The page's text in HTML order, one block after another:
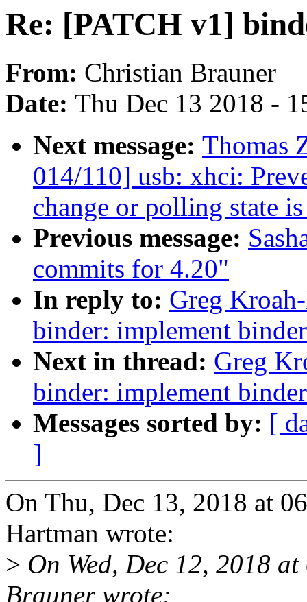
Re: [PATCH v1]
From: Christian Brauner
Date: Thu Dec 13 2018 -
Next message: Thomas
014/110] usb: xhci:
change or polling state
Previous message:
commits for 4.20"
In reply to: Greg
binder: implement
Next in thread: Greg
binder: implement
Messages sorted by: [
]
On Thu, Dec 13, 2018 at
Hartman wrote:
> On Wed, Dec 12, 2018
Brauner wrote: